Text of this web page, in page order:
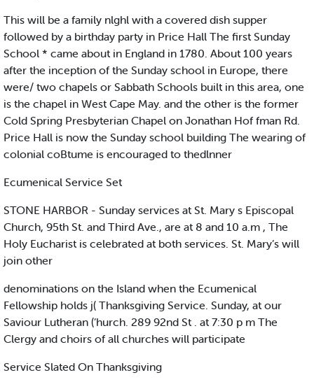
This will be a family nlghl with a covered dish supper
followed by a birthday party in Price Hall The first Sunday
School * came about in England in 1780. About 100 years
after the inception of the Sunday school in Europe, there
were/ two chapels or Sabbath Schools built in this area, one
is the chapel in West Cape May. and the other is the former
Cold Spring Presbyterian Chapel on Jonathan Hof fman Rd.
Price Hall is now the Sunday school building The wearing of
colonial coBtume is encouraged to thedlnner
Ecumenical Service Set
STONE HARBOR - Sunday services at St. Mary s Episcopal
Church, 95th St. and Third Ave., are at 8 and 10 a.m , The
Holy Eucharist is celebrated at both services. St. Mary’s will
join other
denominations on the Island when the Ecumenical
Fellowship holds j( Thanksgiving Service. Sunday, at our
Saviour Lutheran (’hurch. 289 92nd St . at 7:30 p m The
Clergy and choirs of all churches will participate
Service Slated On Thanksgiving